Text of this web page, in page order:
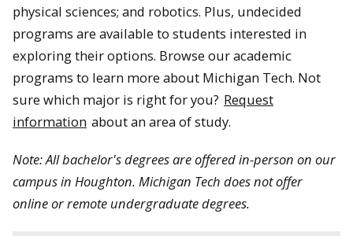
physical sciences; and robotics. Plus, undecided
programs are available to students interested in
exploring their options. Browse our academic
programs to learn more about Michigan Tech. Not
sure which major is right for you? Request
information about an area of study.
Note: All bachelor's degrees are offered in-person on our
campus in Houghton. Michigan Tech does not offer
online or remote undergraduate degrees.